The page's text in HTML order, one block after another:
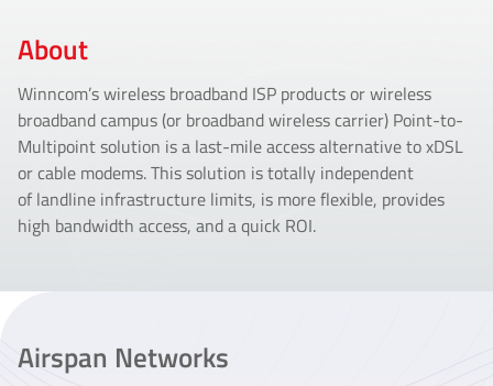
About
Winncom’s wireless broadband ISP products or wireless
broadband campus (or broadband wireless carrier) Point-to-
Multipoint solution is a last-mile access alternative to xDSL
or cable modems. This solution is totally independent
of landline infrastructure limits, is more flexible, provides
high bandwidth access, and a quick ROI.
Airspan Networks